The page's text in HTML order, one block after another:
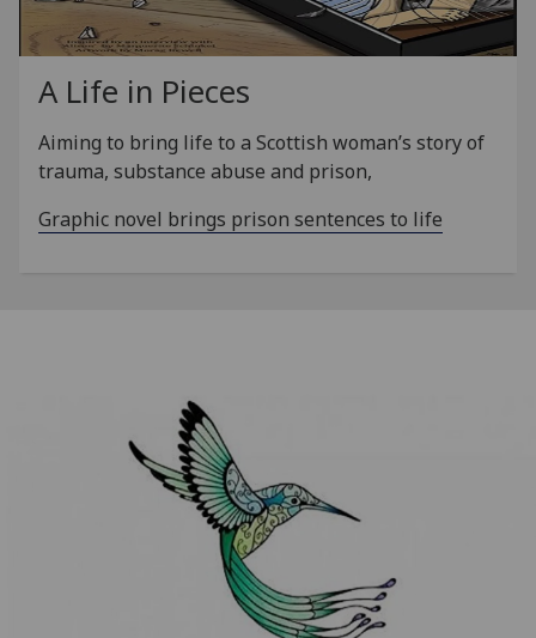
A Life in Pieces
Aiming to bring life to a Scottish woman’s story of
trauma, substance abuse and prison,
Graphic novel brings prison sentences to life